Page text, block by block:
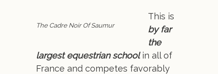
The Cadre Noir Of Saumur
This is
by far
the
largest equestrian schoolin all of
France and competes favorably